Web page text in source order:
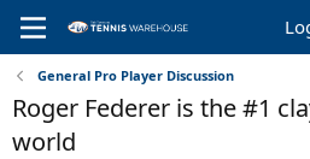
General Pro Player Discussion
Roger Federer is the #1
world